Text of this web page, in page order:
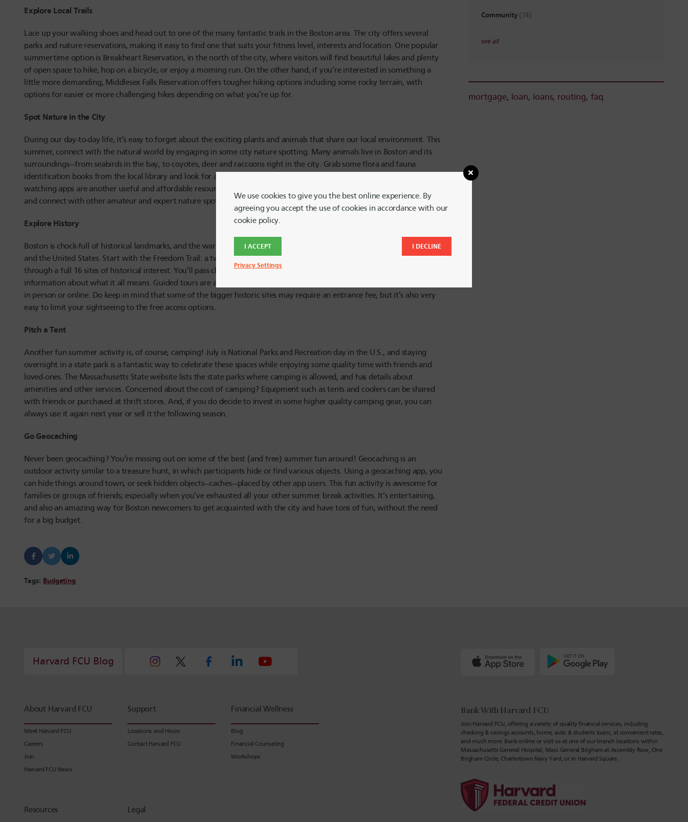
Explore Local Trails
Lace up your walking shoes and head out to one of the many fantastic trails in the Boston area. The city offers several
parks and nature reservations, making it easy to find one that suits your fitness level, interests and location. One popular
summertime option is Breakheart Reservation, in the north of the city, where visitors will find beautiful lakes and plenty
of open space to hike, hop on a bicycle, or enjoy a morning run. On the other hand, if you’re interested in something a
little more demanding, Middlesex Falls Reservation offers tougher hiking options including some rocky terrain, with
options for easier or more challenging hikes depending on what you’re up for.
Spot Nature in the City
During our day-to-day life, it’s easy to forget about the exciting plants and animals that share our local environment. This
summer, connect with the natural world by engaging in some city nature spotting. Many animals live in Boston and its
surroundings—from seabirds in the bay, to coyotes, deer and raccoons right in the city. Grab some flora and fauna
identification books from the local library and look for a pair of binoculars at your closest second hand store. Bird
watching apps are another useful and affordable resource, as is the iNaturalist app where you can record what you see
and connect with other amateur and expert nature spotters all around the world.
Explore History
Boston is chock-full of historical landmarks, and the warmer months are an ideal time to explore the history of the city
and the United States. Start with the Freedom Trail: a two-and-a-half mile walk in metropolitan Boston that takes walkers
through a full 16 sites of historical interest. You’ll pass churches, museums, statues and more, all signposted with
information about what it all means. Guided tours are available as well, but if you prefer to save money, grab a free map
in person or online. Do keep in mind that some of the bigger historic sites may require an entrance fee, but it’s also very
easy to limit your sightseeing to the free access options.
Pitch a Tent
Another fun summer activity is, of course, camping! July is National Parks and Recreation day in the U.S., and staying
overnight in a state park is a fantastic way to celebrate these spaces while enjoying some quality time with friends and
loved-ones. The Massachusetts State website lists the state parks where camping is allowed, and has details about
amenities and other services. Concerned about the cost of camping? Equipment such as tents and coolers can be shared
with friends or purchased at thrift stores. And, if you do decide to invest in some higher quality camping gear, you can
always use it again next year or sell it the following season.
Go Geocaching
Never been geocaching? You’re missing out on some of the best (and free) summer fun around! Geocaching is an
outdoor activity similar to a treasure hunt, in which participants hide or find various objects. Using a geocaching app, you
can hide things around town, or seek hidden objects—caches—placed by other app users. This fun activity is awesome for
families or groups of friends; especially when you’ve exhausted all your other summer break activities. It’s entertaining,
and also an amazing way for Boston newcomers to get acquainted with the city and have tons of fun, without the need
for a big budget.
Tags: Budgeting
Community (74)
see all
mortgage, loan, loans, routing,faq
Harvard FCU Blog
About Harvard FCU
Meet Harvard FCU
Careers
Join
Harvard FCU News
Support
Locations and Hours
Contact Harvard FCU
Financial Wellness
Blog
Financial Counseling
Workshops
Resources Legal
Bank With Harvard FCU
Join Harvard FCU, offering a variety of quality financial services, including
checking & savings accounts, home, auto & students loans, at convenient rates,
and much more. Bank online or visit us at one of our branch locations within
Massachusetts General Hospital, Mass General Brigham at Assembly Row, One
Brigham Circle, Charlestown Navy Yard, or in Harvard Square.
We use cookies to give you the best online experience. By
agreeing you accept the use of cookies in accordance with our
cookie policy.
I ACCEPT I DECLINE
Privacy Settings